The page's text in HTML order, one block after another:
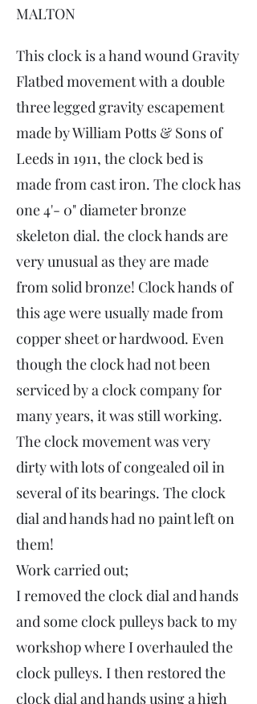
MALTON
This clock is a hand wound Gravity
Flatbed movement with a double
three legged gravity escapement
made by William Potts & Sons of
Leeds in 1911, the clock bed is
made from cast iron. The clock has
one 4'- 0" diameter bronze
skeleton dial. the clock hands are
very unusual as they are made
from solid bronze! Clock hands of
this age were usually made from
copper sheet or hardwood. Even
though the clock had not been
serviced by a clock company for
many years, it was still working.
The clock movement was very
dirty with lots of congealed oil in
several of its bearings. The clock
dial and hands had no paint left on
them!
Work carried out;
I removed the clock dial and hands
and some clock pulleys back to my
workshop where I overhauled the
clock pulleys. I then restored the
clock dial and hands using a high